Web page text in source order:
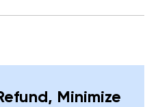
Minimize